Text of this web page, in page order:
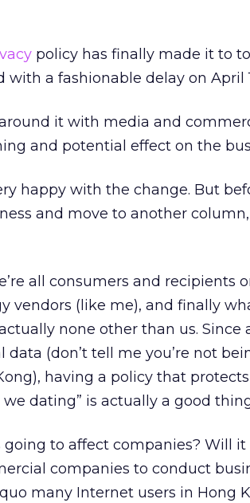
policy has finally made it to
with a fashionable delay on April
around it with media and
and potential effect on the
happy with the change. But
and move to another
all consumers and recipients
vendors (like me), and finally
none other than us. Since
data (don’t tell me you’re not
having a policy that
dating” is actually a good
going to affect companies? Will
companies to conduct
many Internet users in Hong